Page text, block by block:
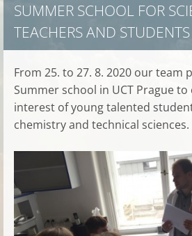
SUMMER SCHOOL FOR
TEACHERS AND STUDENTS
From 25. to 27. 8. 2020 our team
Summer school in UCT Prague
interest of young talented
chemistry and technical sciences.